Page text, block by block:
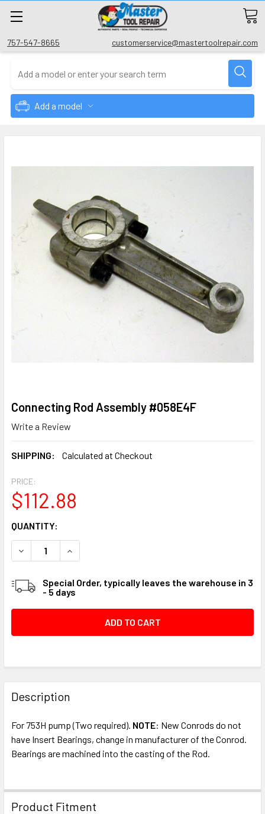
757-547-8665 customerservice@mastertoolrepair.com
Add a model
Connecting Rod Assembly #058E4F
Write a Review
SHIPPING: Calculated at Checkout
PRICE:
$112.88
CURRENT
STOCK:
QUANTITY:
DECREASE QUANTITY OF CONNECTING ROD ASSEMBLY
INCREASE QUANTITY OF CONNECTING ROD
Special Order, typically leaves the warehouse in 3
- 5 days
FREQUENTLY
BOUGHT
TOGETHER:
SELECT
ALL
SELECTED
TO CART
Description
For 753H pump (Two required). NOTE: New Conrods do not
have Insert Bearings, change in manufacturer of the Conrod.
Bearings are machined into the casting of the Rod.
Product Fitment